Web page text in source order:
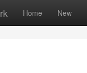
Home New